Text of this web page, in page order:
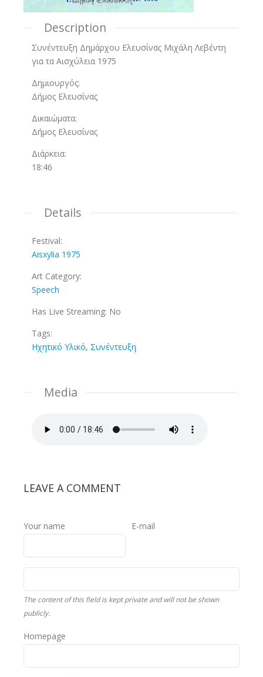
Description
Συνέντευξη Δημάρχου Ελευσίνας Μιχάλη Λεβέντη
για τα Αισχύλεια 1975
Δημιουργός:
Δήμος Ελευσίνας
Δικαιώματα:
Δήμος Ελευσίνας
Διάρκεια:
18:46
Details
Festival:
Aisxylia 1975
Art Category:
Speech
Has Live Streaming: No
Tags:
Ηχητικό Υλικό, Συνέντευξη
Media
1.mp3
LEAVE A COMMENT
Your name E-mail
The content of this field is kept private and will not be shown
publicly.
Homepage